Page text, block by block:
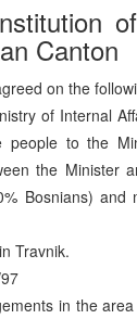
Canton
on the
of Internal
people to the
the Minister
Bosnians) and
Travnik.
in the